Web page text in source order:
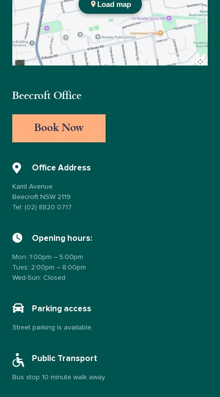
Beecroft Office
Book Now
Office Address
Karril Avenue
Beecroft NSW 2119
Tel: (02) 8820 0717
Opening hours:
Mon: 1:00pm – 5:00pm
Tues: 2:00pm – 8:00pm
Wed-Sun: Closed
Parking access
Street parking is available.
Public Transport
Bus stop 10 minute walk away.